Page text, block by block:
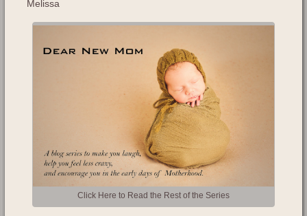
Melissa
Click Here to Read the Rest of the Series